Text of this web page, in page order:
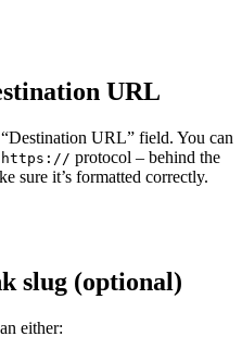
URL
URL” field. You can
https:// protocol – behind the
sure it’s formatted correctly.
slug (optional)
either: